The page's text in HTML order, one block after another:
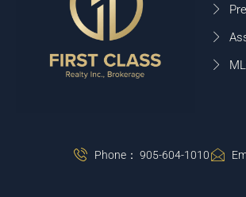
Phone： 905-604-1010